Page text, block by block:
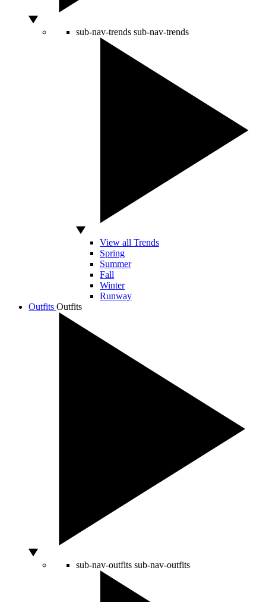
sub-nav-trends sub-nav-trends
View all Trends
Spring
Summer
Fall
Winter
Runway
Outfits Outfits
sub-nav-outfits sub-nav-outfits